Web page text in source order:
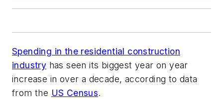
Spending in the residential construction
industry has seen its biggest year on year
increase in over a decade, according to data
from the US Census.